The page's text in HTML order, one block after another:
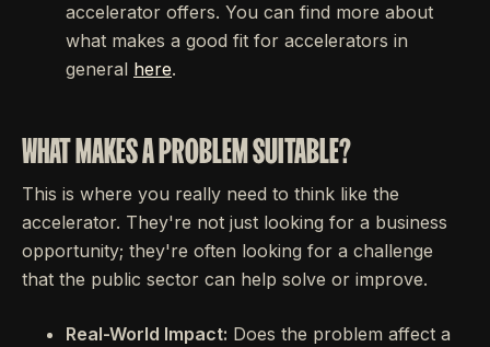
accelerator offers. You can find more about
what makes a good fit for accelerators in
general here.
WHAT MAKES A PROBLEM SUITABLE?
This is where you really need to think like the
accelerator. They're not just looking for a business
opportunity; they're often looking for a challenge
that the public sector can help solve or improve.
Real-World Impact: Does the problem affect a